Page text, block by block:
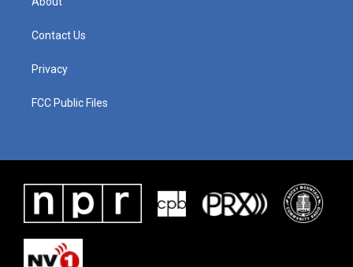
Contact Us
Privacy
FCC Public Files